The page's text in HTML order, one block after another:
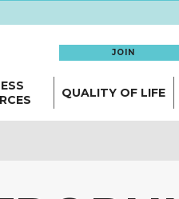
QUALITY OF LIFE
JOIN